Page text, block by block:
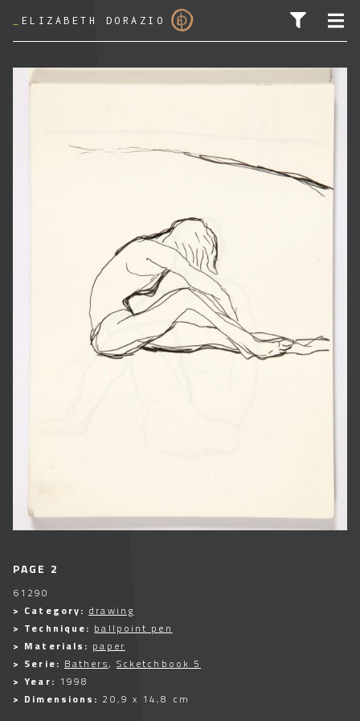
ELIZABETH DORAZIO
PAGE 2
61290
> Category: drawing
> Technique: ballpoint pen
> Materials: paper
> Serie: Bathers, Scketchbook 5
> Year: 1998
> Dimensions: 20,9 x 14,8 cm